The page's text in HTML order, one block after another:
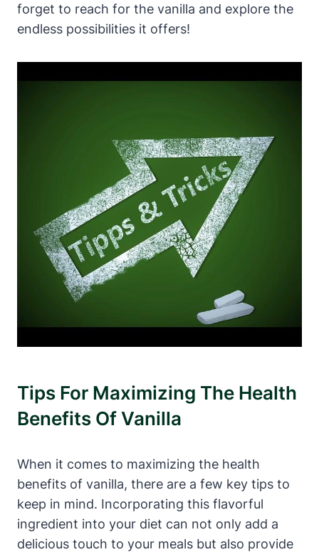
forget to reach for the vanilla and explore the
endless possibilities it offers!
Tips For Maximizing The Health
Benefits Of Vanilla
When it comes to maximizing the health
benefits of vanilla, there are a few key tips to
keep in mind. Incorporating this flavorful
ingredient into your diet can not only add a
delicious touch to your meals but also provide